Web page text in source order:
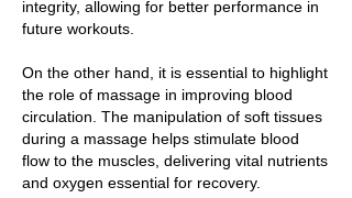
integrity, allowing for better performance in
future workouts.
On the other hand, it is essential to highlight
the role of massage in improving blood
circulation. The manipulation of soft tissues
during a massage helps stimulate blood
flow to the muscles, delivering vital nutrients
and oxygen essential for recovery.